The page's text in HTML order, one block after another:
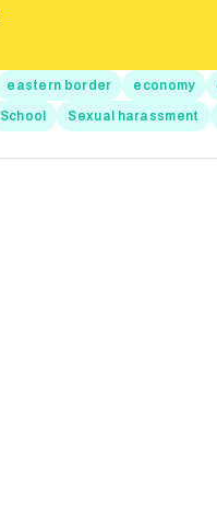
eastern border economy
School Sexual harassment